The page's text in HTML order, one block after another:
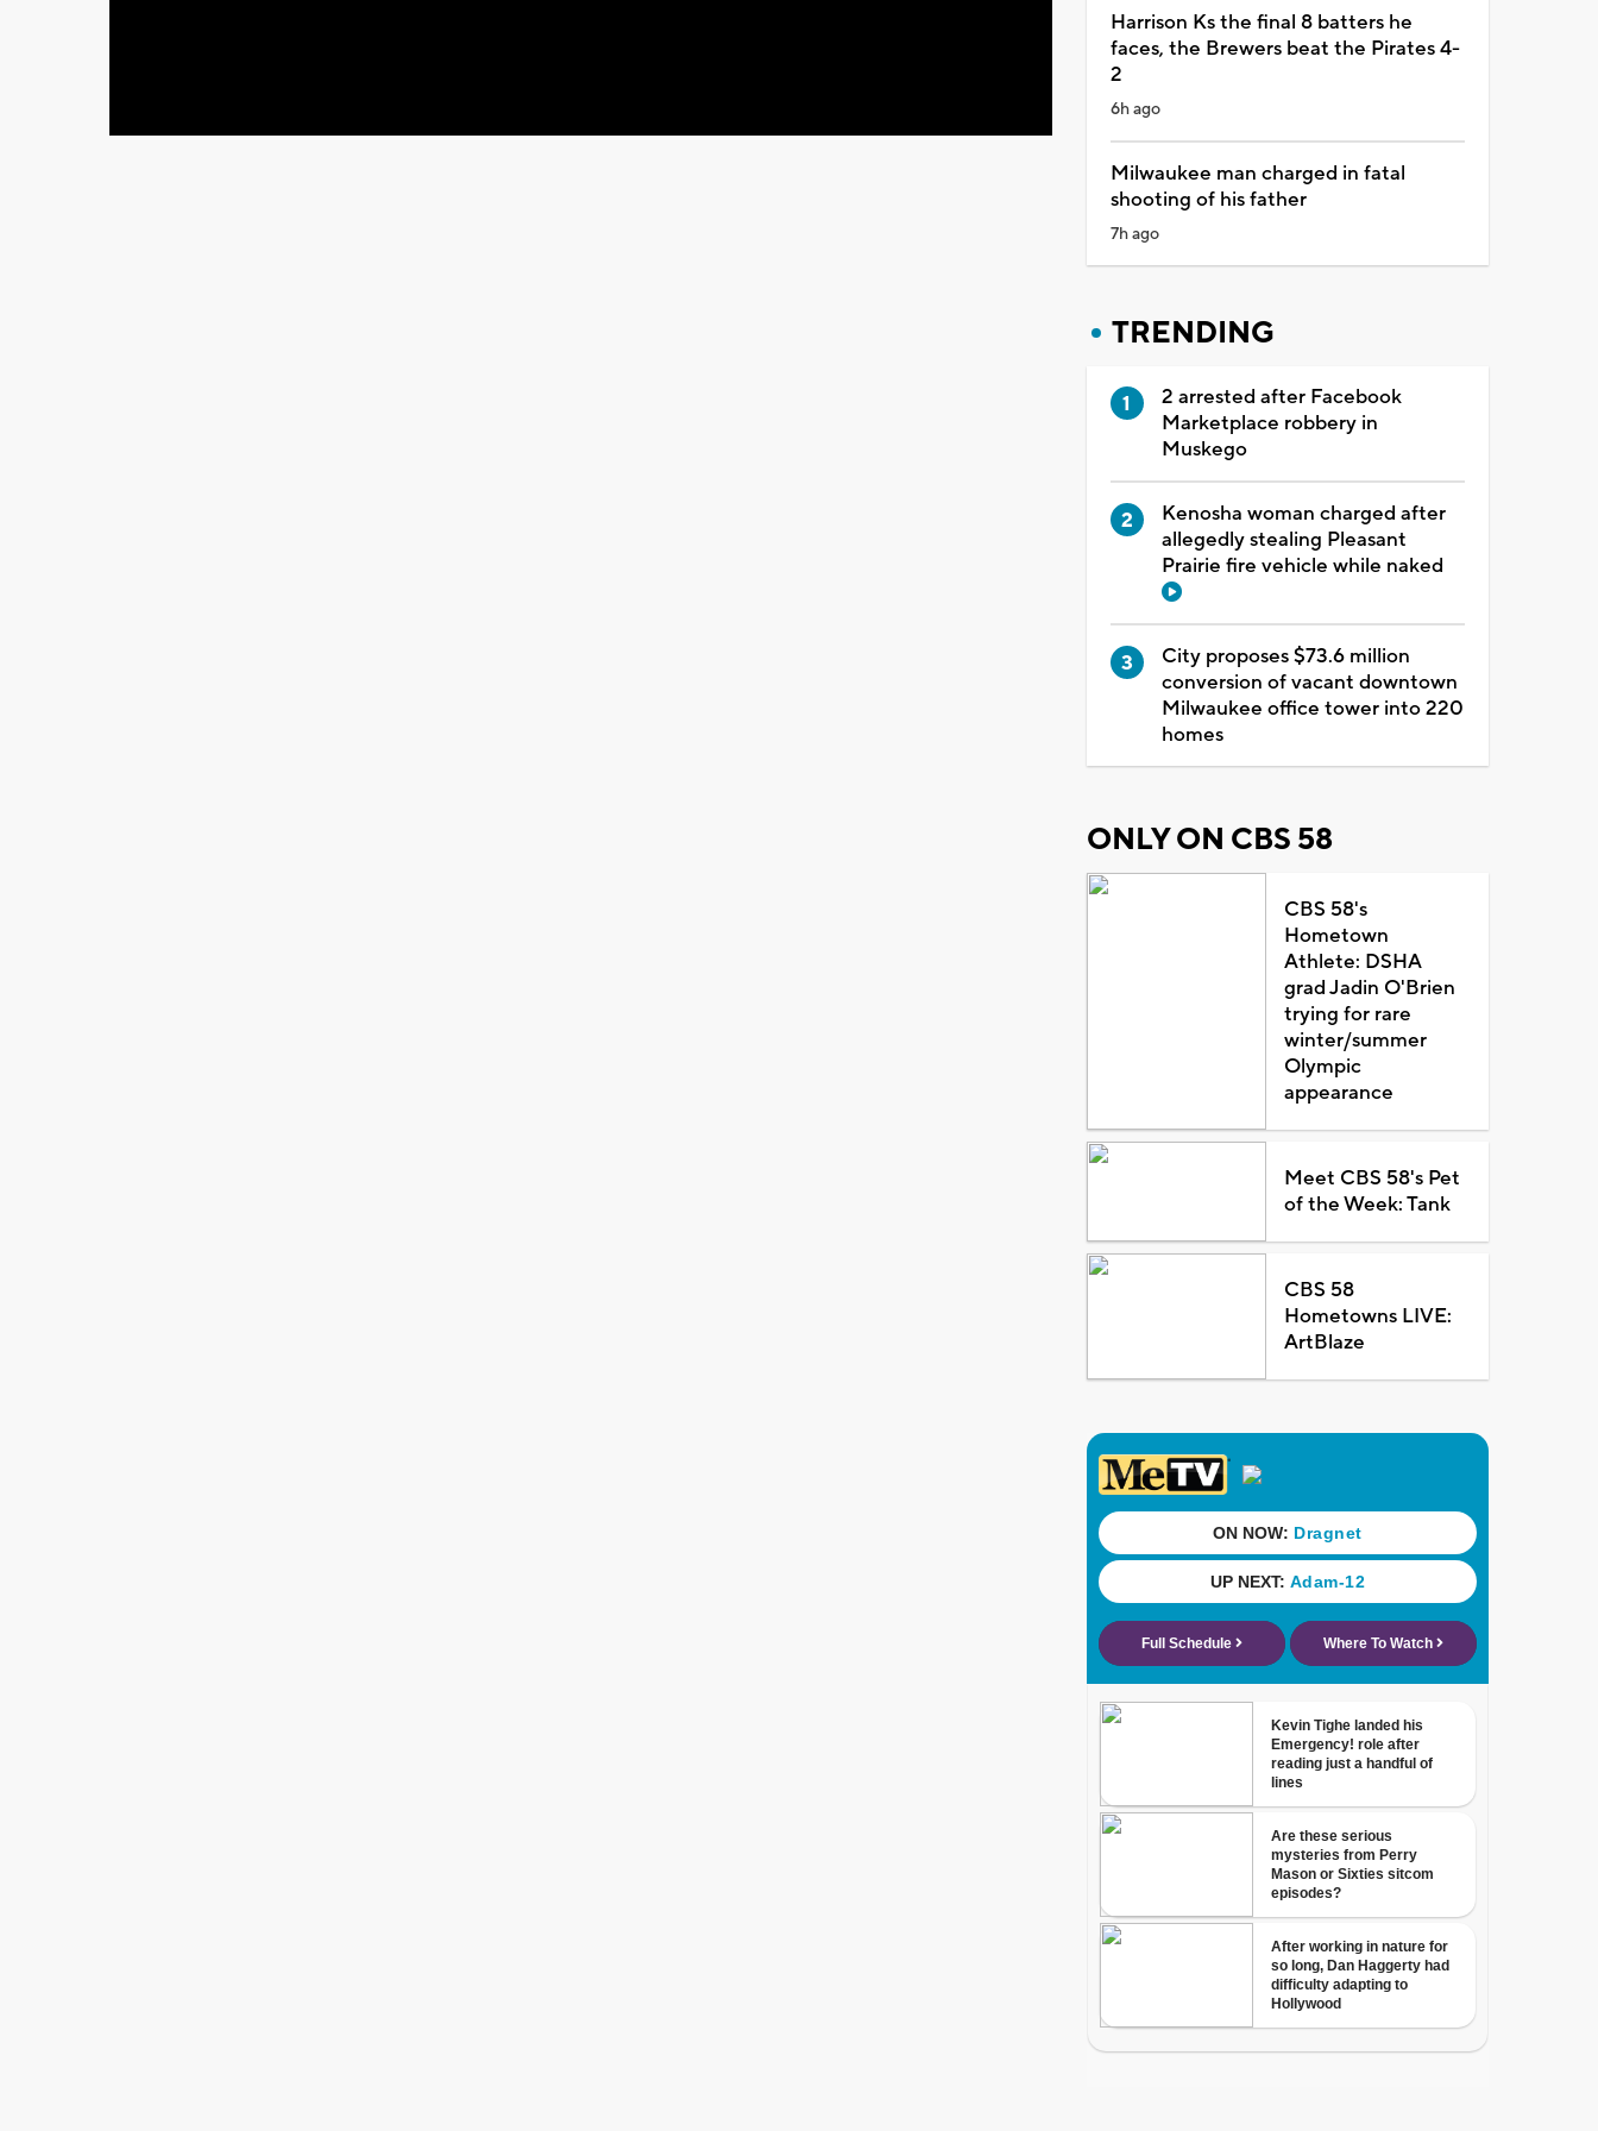
Harrison Ks the final 8 batters he
faces, the Brewers beat the Pirates 4-
2
6h ago
Milwaukee man charged in fatal
shooting of his father
7h ago
TRENDING
2 arrested after Facebook
Marketplace robbery in
Muskego
Kenosha woman charged after
allegedly stealing Pleasant
Prairie fire vehicle while naked
City proposes $73.6 million
conversion of vacant downtown
Milwaukee office tower into 220
homes
ONLY ON CBS 58
CBS 58's
Hometown
Athlete: DSHA
grad Jadin O'Brien
trying for rare
winter/summer
Olympic
appearance
Meet CBS 58's Pet
of the Week: Tank
CBS 58
Hometowns LIVE:
ArtBlaze